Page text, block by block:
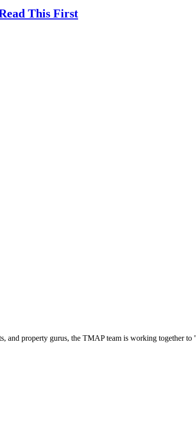
This First
and property gurus, the TMAP team is working together